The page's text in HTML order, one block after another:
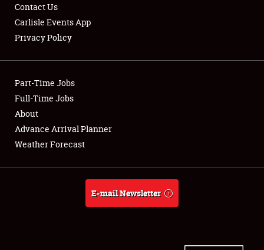
Club Relations
Full-Time Jobs
About
Weather Forecast
Contact Us
Carlisle Events App
Privacy Policy
Part-Time Jobs
Full-Time Jobs
About
Advance Arrival Planner
Weather Forecast
E-mail Newsletter